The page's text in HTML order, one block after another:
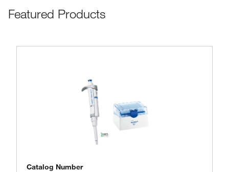
Featured Products
Catalog Number